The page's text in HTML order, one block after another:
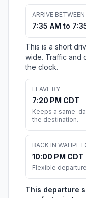
ARRIVE BETWEEN
7:35 AM to
This is a short
wide. Traffic and
the clock.
LEAVE BY
7:20 PM CDT
Keeps a same-
the destination.
BACK IN
10:00 PM CDT
Flexible departure
This departure